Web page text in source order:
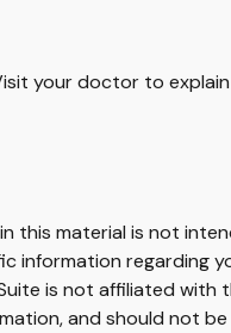
your doctor to
material is not
regarding
is not affiliated with
and should not